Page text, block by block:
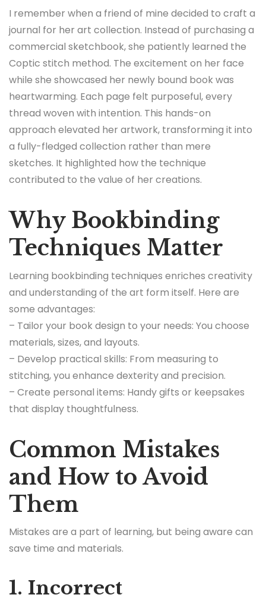
I remember when a friend of mine decided to craft a
journal for her art collection. Instead of purchasing a
commercial sketchbook, she patiently learned the
Coptic stitch method. The excitement on her face
while she showcased her newly bound book was
heartwarming. Each page felt purposeful, every
thread woven with intention. This hands-on
approach elevated her artwork, transforming it into
a fully-fledged collection rather than mere
sketches. It highlighted how the technique
contributed to the value of her creations.
Why Bookbinding
Techniques Matter
Learning bookbinding techniques enriches creativity
and understanding of the art form itself. Here are
some advantages:
– Tailor your book design to your needs: You choose
materials, sizes, and layouts.
– Develop practical skills: From measuring to
stitching, you enhance dexterity and precision.
– Create personal items: Handy gifts or keepsakes
that display thoughtfulness.
Common Mistakes
and How to Avoid
Them
Mistakes are a part of learning, but being aware can
save time and materials.
1. Incorrect